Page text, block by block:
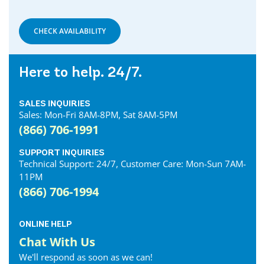
CHECK AVAILABILITY
Here to help. 24/7.
SALES INQUIRIES
Sales: Mon-Fri 8AM-8PM, Sat 8AM-5PM
(866) 706-1991
SUPPORT INQUIRIES
Technical Support: 24/7, Customer Care: Mon-Sun 7AM-
11PM
(866) 706-1994
ONLINE HELP
Chat With Us
We'll respond as soon as we can!